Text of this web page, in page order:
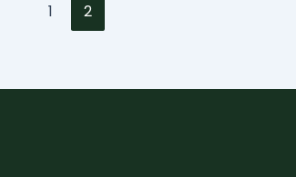
1 2